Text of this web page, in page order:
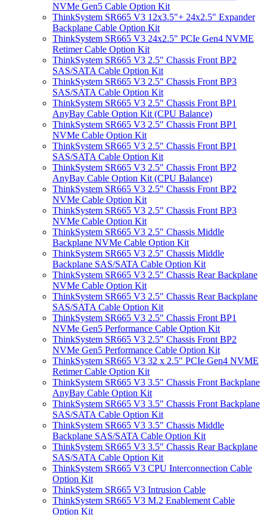
NVMe Gen5 Cable Option Kit
ThinkSystem SR665 V3 12x3.5"+ 24x2.5" Expander
Backplane Cable Option Kit
ThinkSystem SR665 V3 24x2.5" PCIe Gen4 NVME
Retimer Cable Option Kit
ThinkSystem SR665 V3 2.5" Chassis Front BP2
SAS/SATA Cable Option Kit
ThinkSystem SR665 V3 2.5" Chassis Front BP3
SAS/SATA Cable Option Kit
ThinkSystem SR665 V3 2.5" Chassis Front BP1
AnyBay Cable Option Kit (CPU Balance)
ThinkSystem SR665 V3 2.5" Chassis Front BP1
NVMe Cable Option Kit
ThinkSystem SR665 V3 2.5" Chassis Front BP1
SAS/SATA Cable Option Kit
ThinkSystem SR665 V3 2.5" Chassis Front BP2
AnyBay Cable Option Kit (CPU Balance)
ThinkSystem SR665 V3 2.5" Chassis Front BP2
NVMe Cable Option Kit
ThinkSystem SR665 V3 2.5" Chassis Front BP3
NVMe Cable Option Kit
ThinkSystem SR665 V3 2.5" Chassis Middle
Backplane NVMe Cable Option Kit
ThinkSystem SR665 V3 2.5" Chassis Middle
Backplane SAS/SATA Cable Option Kit
ThinkSystem SR665 V3 2.5" Chassis Rear Backplane
NVMe Cable Option Kit
ThinkSystem SR665 V3 2.5" Chassis Rear Backplane
SAS/SATA Cable Option Kit
ThinkSystem SR665 V3 2.5" Chassis Front BP1
NVMe Gen5 Performance Cable Option Kit
ThinkSystem SR665 V3 2.5" Chassis Front BP2
NVMe Gen5 Performance Cable Option Kit
ThinkSystem SR665 V3 32 x 2.5" PCIe Gen4 NVME
Retimer Cable Option Kit
ThinkSystem SR665 V3 3.5" Chassis Front Backplane
AnyBay Cable Option Kit
ThinkSystem SR665 V3 3.5" Chassis Front Backplane
SAS/SATA Cable Option Kit
ThinkSystem SR665 V3 3.5" Chassis Middle
Backplane SAS/SATA Cable Option Kit
ThinkSystem SR665 V3 3.5" Chassis Rear Backplane
SAS/SATA Cable Option Kit
ThinkSystem SR665 V3 CPU Interconnection Cable
Option Kit
ThinkSystem SR665 V3 Intrusion Cable
ThinkSystem SR665 V3 M.2 Enablement Cable
Option Kit